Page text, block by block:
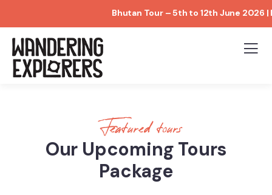
Bhutan Tour – 5th to 12th June 2026 |
Featured tours
Our Upcoming Tours
Package